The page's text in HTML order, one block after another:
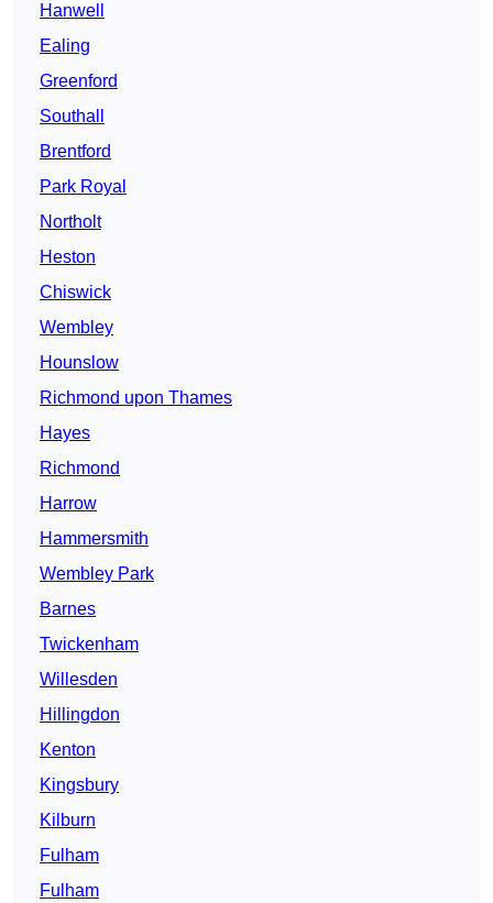
Hanwell
Ealing
Greenford
Southall
Brentford
Park Royal
Northolt
Heston
Chiswick
Wembley
Hounslow
Richmond upon Thames
Hayes
Richmond
Harrow
Hammersmith
Wembley Park
Barnes
Twickenham
Willesden
Hillingdon
Kenton
Kingsbury
Kilburn
Fulham
Fulham